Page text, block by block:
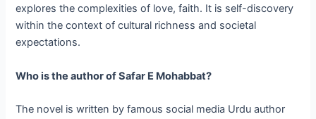
explores the complexities of love, faith. It is self-discovery
within the context of cultural richness and societal
expectations.
Who is the author of Safar E Mohabbat?
The novel is written by famous social media Urdu author